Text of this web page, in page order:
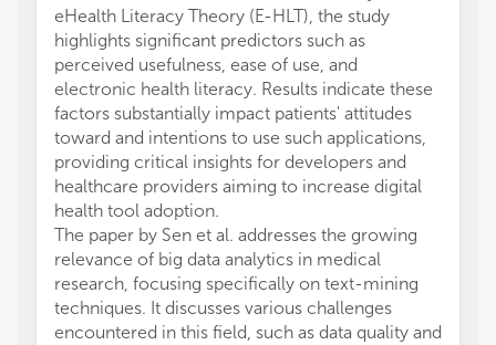
eHealth Literacy Theory (E-HLT), the study
highlights significant predictors such as
perceived usefulness, ease of use, and
electronic health literacy. Results indicate these
factors substantially impact patients' attitudes
toward and intentions to use such applications,
providing critical insights for developers and
healthcare providers aiming to increase digital
health tool adoption.
The paper by Sen et al. addresses the growing
relevance of big data analytics in medical
research, focusing specifically on text-mining
techniques. It discusses various challenges
encountered in this field, such as data quality and